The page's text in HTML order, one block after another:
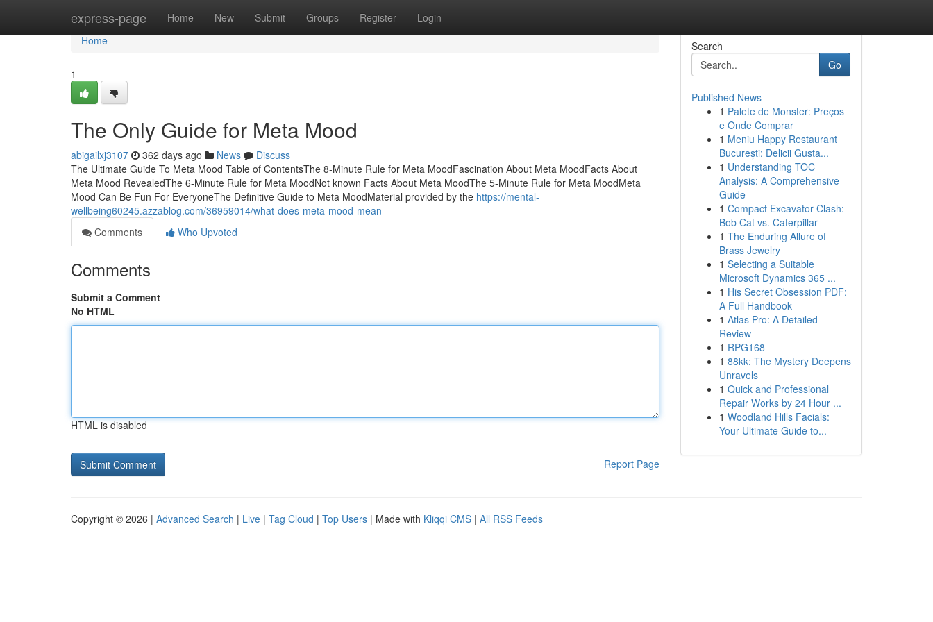
express-page Home New Submit Groups Register Login
Home
Home
1
The Only Guide for Meta Mood
abigailxj3107 362 days ago News
Discuss
The Ultimate Guide To Meta Mood Table of ContentsThe 8-Minute Rule for Meta MoodFascination About Meta MoodFacts About
Meta Mood RevealedThe 6-Minute Rule for Meta MoodNot known Facts About Meta MoodThe 5-Minute Rule for Meta MoodMeta
Mood Can Be Fun For EveryoneThe Definitive Guide to Meta MoodMaterial provided by the https://mental-
wellbeing60245.azzablog.com/36959014/what-does-meta-mood-mean
Comments
Who Upvoted
Comments
Submit a Comment
No HTML
HTML is disabled
Report Page
Search
Go
Published News
1 Palete de Monster: Preços
e Onde Comprar
1 Meniu Happy Restaurant
București: Delicii Gusta...
1 Understanding TOC
Analysis: A Comprehensive
Guide
1 Compact Excavator Clash:
Bob Cat vs. Caterpillar
1 The Enduring Allure of
Brass Jewelry
1 Selecting a Suitable
Microsoft Dynamics 365 ...
1 His Secret Obsession PDF:
A Full Handbook
1 Atlas Pro: A Detailed
Review
1 RPG168
1 88kk: The Mystery Deepens
Unravels
1 Quick and Professional
Repair Works by 24 Hour ...
1 Woodland Hills Facials:
Your Ultimate Guide to...
Copyright © 2026 | Advanced Search | Live | Tag Cloud | Top Users | Made with Kliqqi CMS | All RSS Feeds